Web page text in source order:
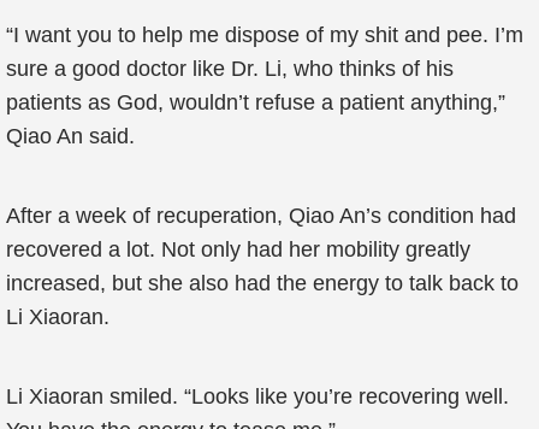
“I want you to help me dispose of my shit and pee. I’m
sure a good doctor like Dr. Li, who thinks of his
patients as God, wouldn’t refuse a patient anything,”
Qiao An said.
After a week of recuperation, Qiao An’s condition had
recovered a lot. Not only had her mobility greatly
increased, but she also had the energy to talk back to
Li Xiaoran.
Li Xiaoran smiled. “Looks like you’re recovering well.